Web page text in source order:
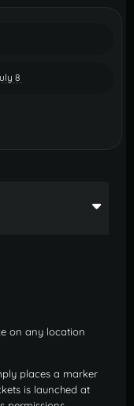
8
on any location
places a marker
is launched at